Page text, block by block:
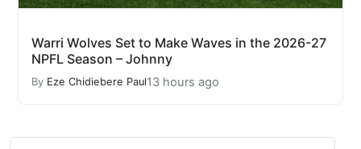
Warri Wolves Set to Make Waves in the 2026-27
NPFL Season – Johnny
By Eze Chidiebere Paul13 hours ago